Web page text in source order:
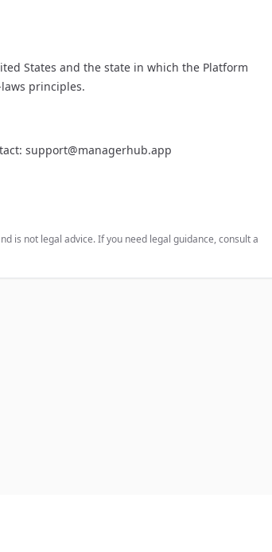
States and the state in which the Platform
principles.
support@managerhub.app
is not legal advice. If you need legal guidance, consult a